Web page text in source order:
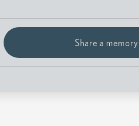
Share a memory